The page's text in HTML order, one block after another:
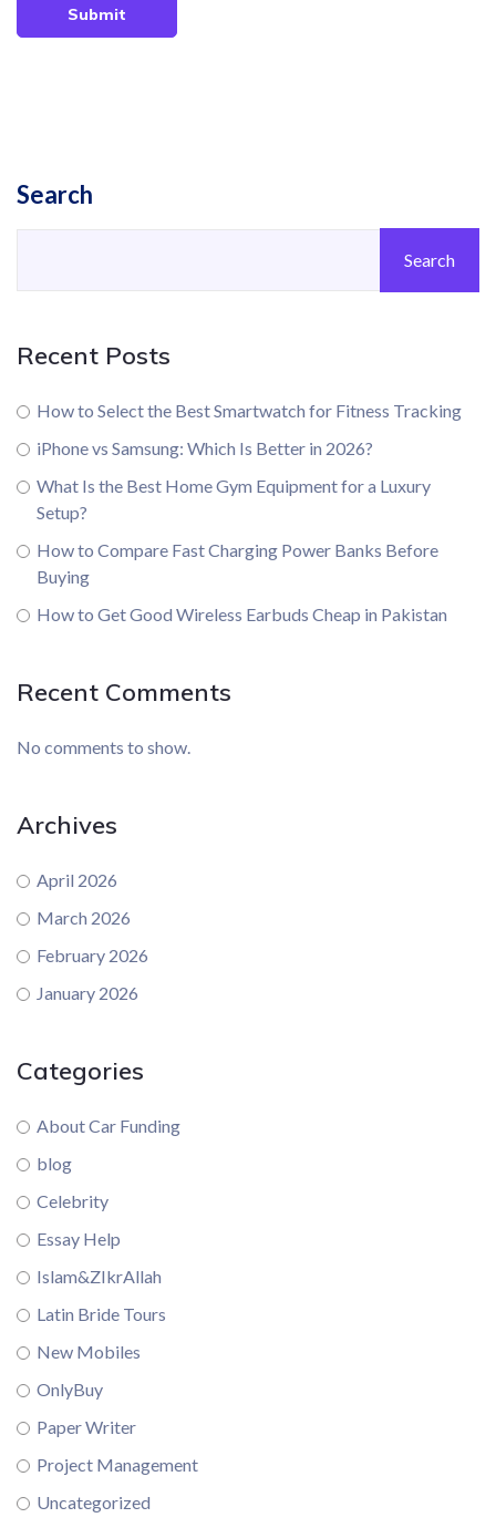
Submit
Search
Search
Recent Posts
How to Select the Best Smartwatch for Fitness Tracking
iPhone vs Samsung: Which Is Better in 2026?
What Is the Best Home Gym Equipment for a Luxury
Setup?
How to Compare Fast Charging Power Banks Before
Buying
How to Get Good Wireless Earbuds Cheap in Pakistan
Recent Comments
No comments to show.
Archives
April 2026
March 2026
February 2026
January 2026
Categories
About Car Funding
blog
Celebrity
Essay Help
Islam&ZIkrAllah
Latin Bride Tours
New Mobiles
OnlyBuy
Paper Writer
Project Management
Uncategorized